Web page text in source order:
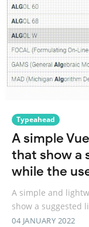
Typeahead
A simple
that show a
while the
A simple and
show a suggested
04 JANUARY 2022